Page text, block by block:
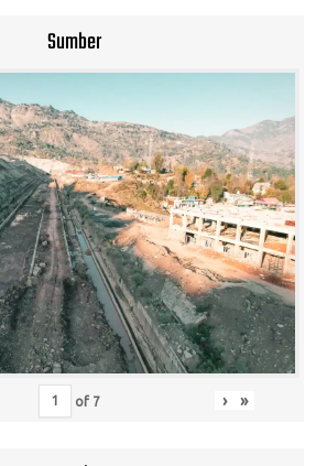
Sumber
of 7 › »